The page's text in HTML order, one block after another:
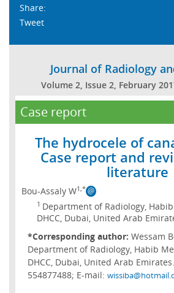
Share:
Tweet
Journal of Radiology
Volume 2, Issue 2, February
Case report
The hydrocele of
Case report and
literature
Bou-Assaly W1,*
1 Department of Radiology,
DHCC, Dubai, United Arab
*Corresponding author: Wessam
Department of Radiology, Habib
DHCC, Dubai, United Arab
554877488; E-mail: